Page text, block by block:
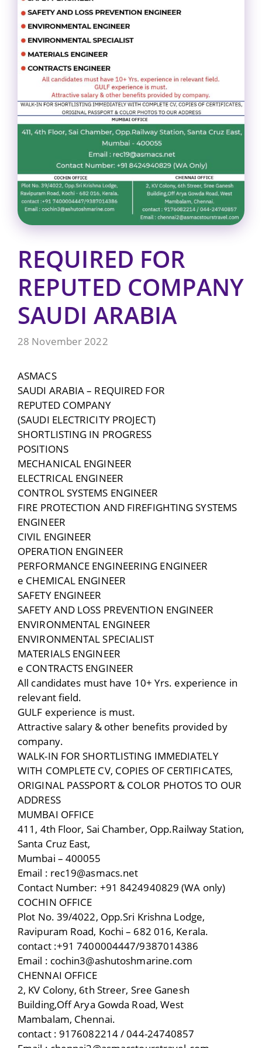
REQUIRED FOR
REPUTED COMPANY
SAUDI ARABIA
28 November 2022
ASMACS
SAUDI ARABIA – REQUIRED FOR
REPUTED COMPANY
(SAUDI ELECTRICITY PROJECT)
SHORTLISTING IN PROGRESS
POSITIONS
MECHANICAL ENGINEER
ELECTRICAL ENGINEER
CONTROL SYSTEMS ENGINEER
FIRE PROTECTION AND FIREFIGHTING SYSTEMS
ENGINEER
CIVIL ENGINEER
OPERATION ENGINEER
PERFORMANCE ENGINEERING ENGINEER
e CHEMICAL ENGINEER
SAFETY ENGINEER
SAFETY AND LOSS PREVENTION ENGINEER
ENVIRONMENTAL ENGINEER
ENVIRONMENTAL SPECIALIST
MATERIALS ENGINEER
e CONTRACTS ENGINEER
All candidates must have 10+ Yrs. experience in
relevant field.
GULF experience is must.
Attractive salary & other benefits provided by
company.
WALK-IN FOR SHORTLISTING IMMEDIATELY
WITH COMPLETE CV, COPIES OF CERTIFICATES,
ORIGINAL PASSPORT & COLOR PHOTOS TO OUR
ADDRESS
MUMBAI OFFICE
411, 4th Floor, Sai Chamber, Opp.Railway Station,
Santa Cruz East,
Mumbai – 400055
Email : rec19@asmacs.net
Contact Number: +91 8424940829 (WA only)
COCHIN OFFICE
Plot No. 39/4022, Opp.Sri Krishna Lodge,
Ravipuram Road, Kochi – 682 016, Kerala.
contact :+91 7400004447/9387014386
Email : cochin3@ashutoshmarine.com
CHENNAI OFFICE
2, KV Colony, 6th Streer, Sree Ganesh
Building,Off Arya Gowda Road, West
Mambalam, Chennai.
contact : 9176082214 / 044-24740857